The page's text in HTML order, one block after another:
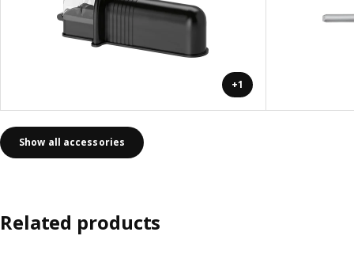
+1
Show all accessories
Related products